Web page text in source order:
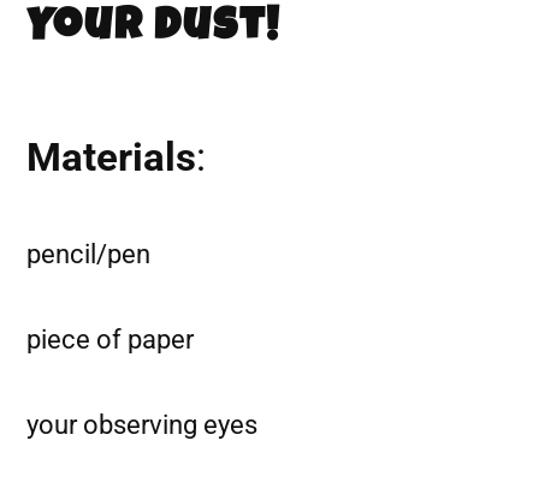
Your Dust!
Materials:
pencil/pen
piece of paper
your observing eyes